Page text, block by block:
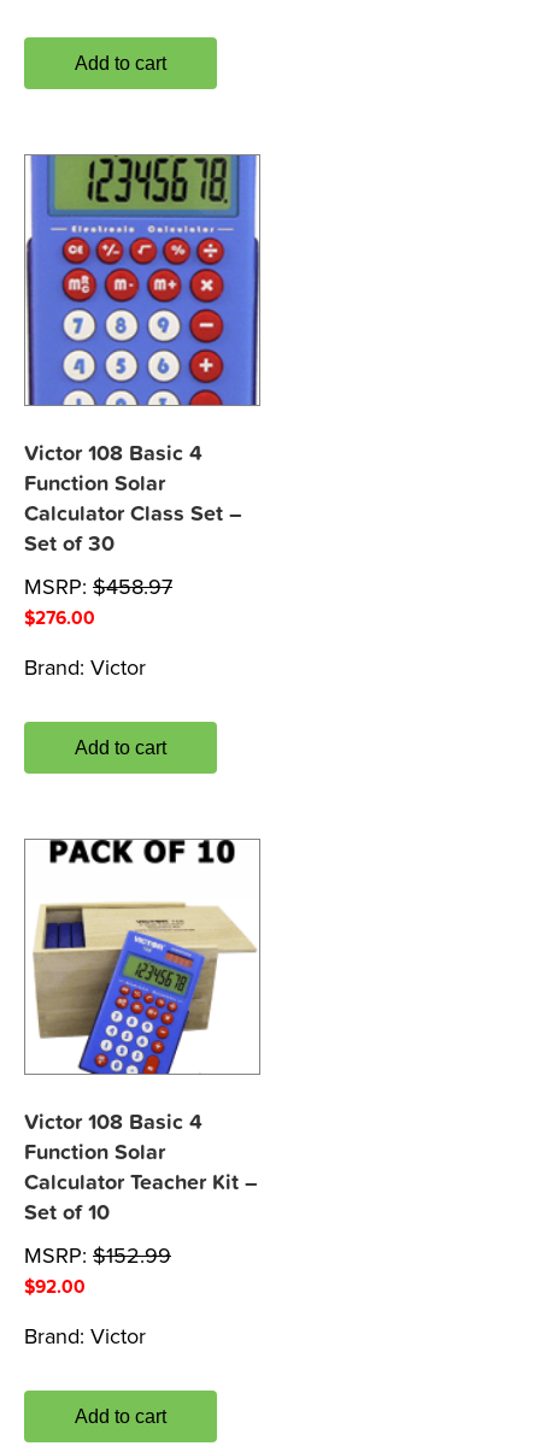
Add to cart
Victor 108 Basic 4
Function Solar
Calculator Class Set –
Set of 30
MSRP: $458.97
$276.00
Brand: Victor
Add to cart
Victor 108 Basic 4
Function Solar
Calculator Teacher Kit –
Set of 10
MSRP: $152.99
$92.00
Brand: Victor
Add to cart